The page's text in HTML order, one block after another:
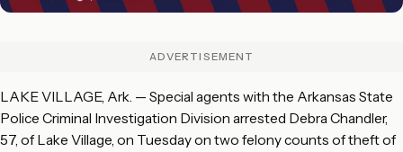
ADVERTISEMENT
LAKE VILLAGE, Ark. — Special agents with the Arkansas State
Police Criminal Investigation Division arrested Debra Chandler,
57, of Lake Village, on Tuesday on two felony counts of theft of